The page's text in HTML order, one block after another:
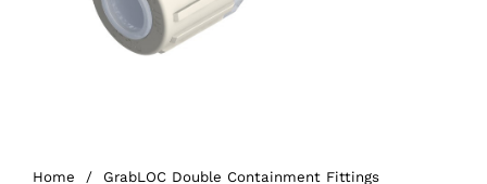
Home /
GrabLOC Double Containment Fittings